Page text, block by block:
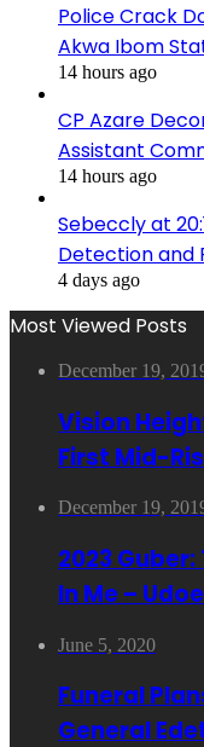
Police Crack
Akwa Ibom
14 hours ago
CP Azare
Assistant
14 hours ago
Sebeccly at
Detection and
4 days ago
Most Viewed Posts
December 19,
Vision
First Mid-
December 19,
2023
In Me –
June 5, 2020
Funeral
General